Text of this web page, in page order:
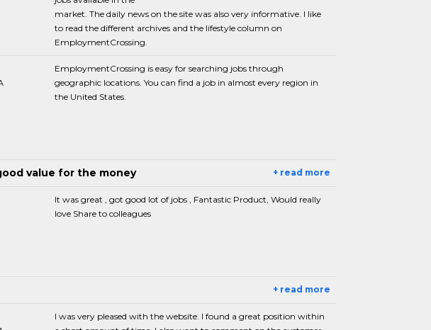
market. The daily news on the site was also very informative. I like
to read the different archives and the lifestyle column on
EmploymentCrossing.
EmploymentCrossing is easy for searching jobs through
geographic locations. You can find a job in almost every region in
the United States.
+ read more
value for the money
It was great , got good lot of jobs , Fantastic Product, Would really
love Share to colleagues
+ read more
I was very pleased with the website. I found a great position within